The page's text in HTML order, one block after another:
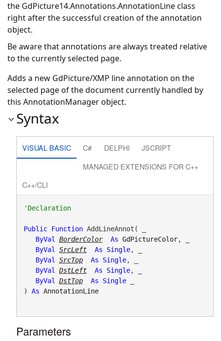
the GdPicture14.Annotations.AnnotationLineclass
right after the successful creation of the annotation
object.
Be aware that annotations are always treated relative
to the currently selected page.
Adds a new GdPicture/XMP line annotation on the
selected page of the document currently handled by
this AnnotationManager object.
Syntax
VISUAL BASIC C# DELPHI
JSCRIPT
MANAGED EXTENSIONS FOR C++
C++/CLI
'Declaration
Public Function AddLineAnnot( _
ByVal
BorderColor As GdPictureColor, _
ByVal
SrcLeft As Single, _
ByVal
SrcTop As Single, _
ByVal
DstLeft As Single, _
ByVal
DstTop As Single _
) As AnnotationLine
Parameters